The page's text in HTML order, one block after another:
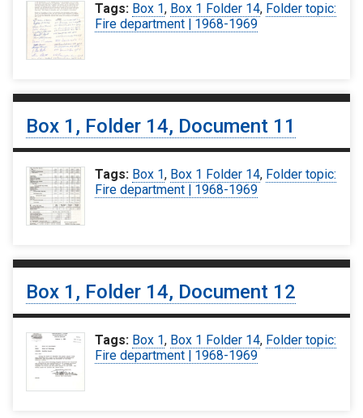
Tags: Box 1, Box 1 Folder 14, Folder topic:
Fire department | 1968-1969
Box 1, Folder 14, Document 11
Tags: Box 1, Box 1 Folder 14, Folder topic:
Fire department | 1968-1969
Box 1, Folder 14, Document 12
Tags: Box 1, Box 1 Folder 14, Folder topic:
Fire department | 1968-1969